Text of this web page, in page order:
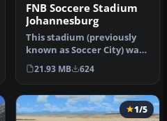
FNB Soccere Stadium
Johannesburg
This stadium (previously
known as Soccer City) was
built for the 2010 FIFA Wo…
21.93 MB 624
1/5